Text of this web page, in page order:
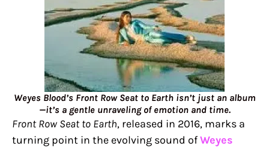
Weyes Blood’s Front Row Seat to Earth isn’t just an album
—it’s a gentle unraveling of emotion and time.
Front Row Seat to Earth, released in 2016, marks a
turning point in the evolving sound ofWeyes